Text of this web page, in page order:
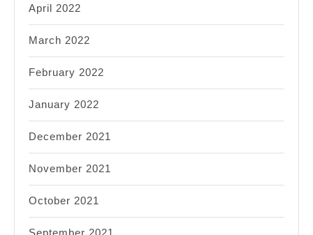
April 2022
March 2022
February 2022
January 2022
December 2021
November 2021
October 2021